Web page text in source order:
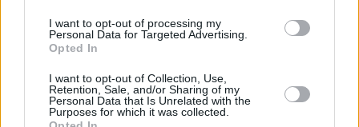
I want to opt-out of processing my
Personal Data for Targeted Advertising.
Opted In
I want to opt-out of Collection, Use,
Retention, Sale, and/or Sharing of my
Personal Data that Is Unrelated with the
Purposes for which it was collected.